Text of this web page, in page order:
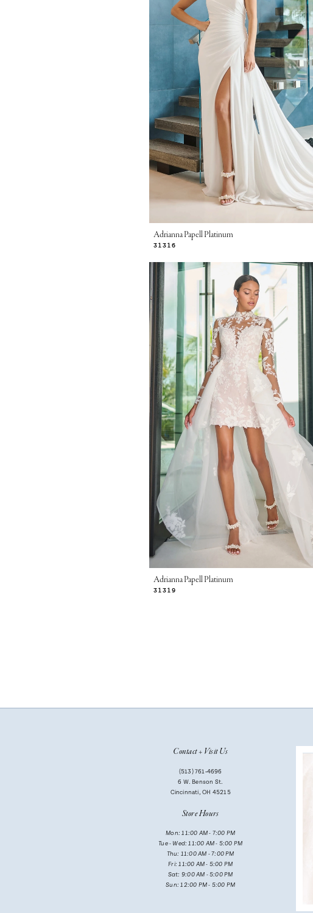
Adrianna Papell Platinum
31316
Adrianna Papell Platinum
31319
Contact + Visit Us
(513) 761‑4696
6 W. Benson St.
Cincinnati, OH 45215
Store Hours
Mon: 11:00 AM - 7:00 PM
Tue - Wed: 11:00 AM - 5:00 PM
Thu: 11:00 AM - 7:00 PM
Fri: 11:00 AM - 5:00 PM
Sat: 9:00 AM - 5:00 PM
Sun: 12:00 PM - 5:00 PM